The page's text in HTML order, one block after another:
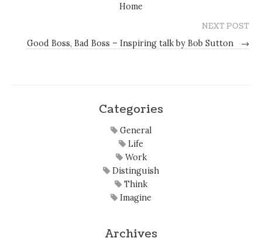
Home
NEXT POST
Good Boss, Bad Boss – Inspiring talk by Bob Sutton
→
Categories
General
Life
Work
Distinguish
Think
Imagine
Archives